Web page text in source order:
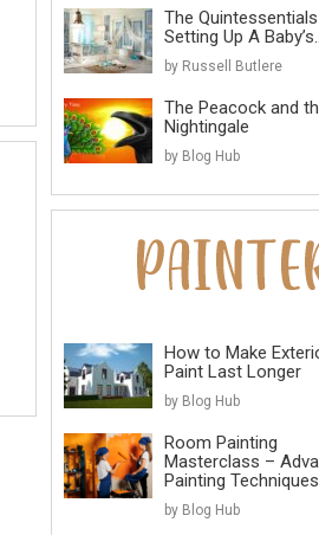
The
Setting Up A
by Russell Butlere
The Peacock and
Nightingale
by Blog Hub
How to Make
Paint Last Longer
by Blog Hub
Room Painting
Masterclass –
Painting Techniques
by Blog Hub